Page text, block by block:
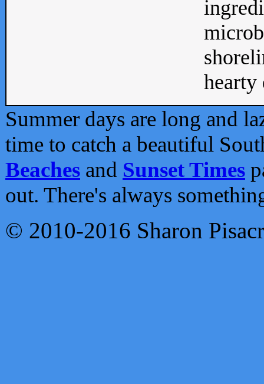
Summer days are long and
time to catch a beautiful
Beaches and Sunset Times
out. There's always
© 2010-2016 Sharon